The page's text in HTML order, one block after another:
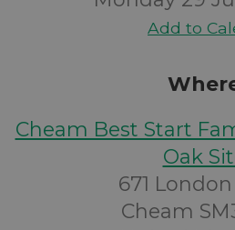
Add to
Cheam Best Start
Oak
671
Cheam